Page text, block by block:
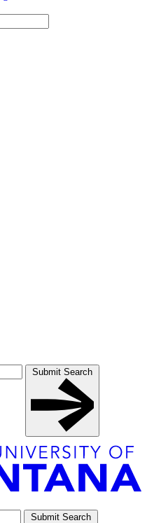
Submit Search
Submit Search